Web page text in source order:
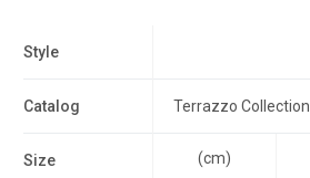
Style
Catalog Terrazzo Collection
Size
(cm)